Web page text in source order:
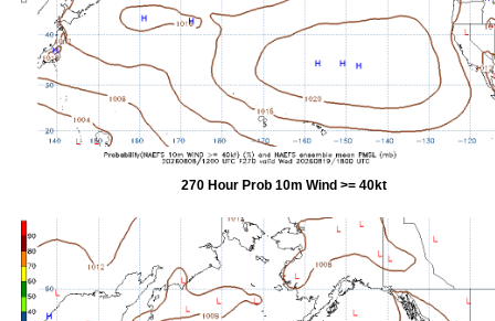
270 Hour Prob 10m Wind >= 40kt